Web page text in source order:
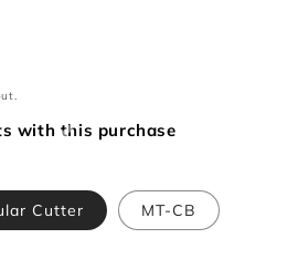
with this purchase
Cutter MT-CB